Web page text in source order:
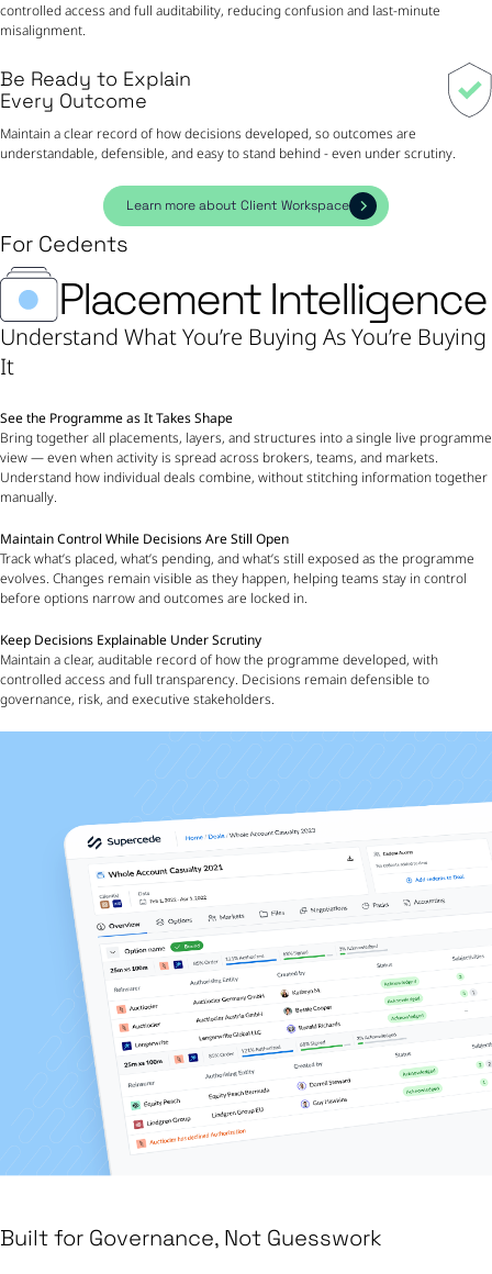
controlled access and full auditability, reducing confusion and last-minute
misalignment.
Be Ready to Explain
Every Outcome
Maintain a clear record of how decisions developed, so outcomes are
understandable, defensible, and easy to stand behind - even under scrutiny.
Learn more about Client Workspace
For Cedents
Placement Intelligence
Understand What You’re Buying As You’re Buying
It
See the Programme as It Takes Shape
Bring together all placements, layers, and structures into a single live programme
view — even when activity is spread across brokers, teams, and markets.
Understand how individual deals combine, without stitching information together
manually.
Maintain Control While Decisions Are Still Open
Track what’s placed, what’s pending, and what’s still exposed as the programme
evolves. Changes remain visible as they happen, helping teams stay in control
before options narrow and outcomes are locked in.
Keep Decisions Explainable Under Scrutiny
Maintain a clear, auditable record of how the programme developed, with
controlled access and full transparency. Decisions remain defensible to
governance, risk, and executive stakeholders.
Built for Governance, Not Guesswork